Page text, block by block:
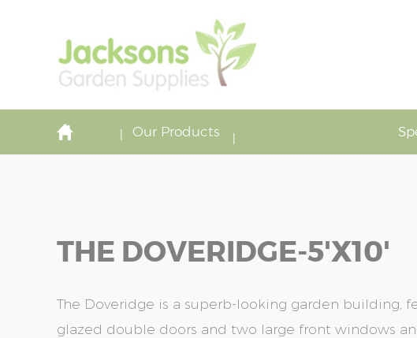
Our Products
THE DOVERIDGE-5'x10'
The Doveridge is a superb-looking garden building,
glazed double doors and two large front windows